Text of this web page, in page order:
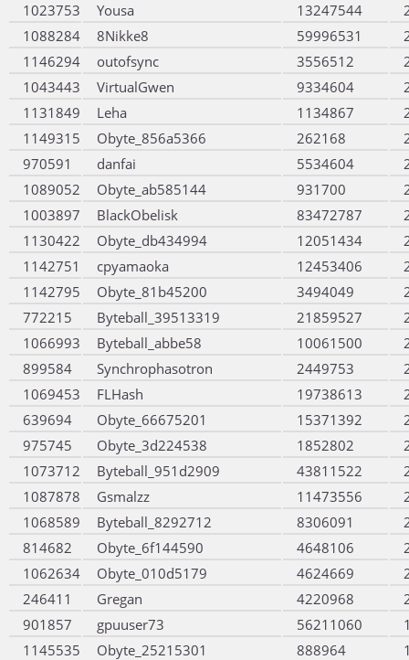
1023753
Yousa 13247544
1088284
8Nikke8 59996531
1146294
outofsync 3556512
1043443
VirtualGwen 9334604
1131849
Leha 1134867
1149315
Obyte_856a5366 262168
970591
danfai 5534604
1089052
Obyte_ab585144 931700
1003897
BlackObelisk 83472787
1130422
Obyte_db434994 12051434
1142751
cpyamaoka 12453406
1142795
Obyte_81b45200 3494049
772215
Byteball_39513319 21859527
1066993
Byteball_abbe58 10061500
899584
Synchrophasotron 2449753
1069453
FLHash 19738613
639694
Obyte_66675201 15371392
975745
Obyte_3d224538 1852802
1073712
Byteball_951d2909 43811522
1087878
Gsmalzz 11473556
1068589
Byteball_8292712 8306091
814682
Obyte_6f144590 4648106
1062634
Obyte_010d5179 4624669
246411
Gregan 4220968
901857
gpuuser73 56211060
1145535
Obyte_25215301 888964